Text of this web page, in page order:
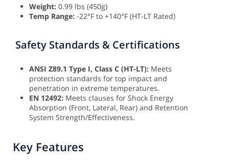
Weight: 0.99 lbs (450g)
Temp Range: -22°F to +140°F (HT-LT Rated)
Safety Standards & Certifications
ANSI Z89.1 Type I, Class C (HT-LT): Meets
protection standards for top impact and
penetration in extreme temperatures.
EN 12492: Meets clauses for Shock Energy
Absorption (Front, Lateral, Rear) and Retention
System Strength/Effectiveness.
Key Features